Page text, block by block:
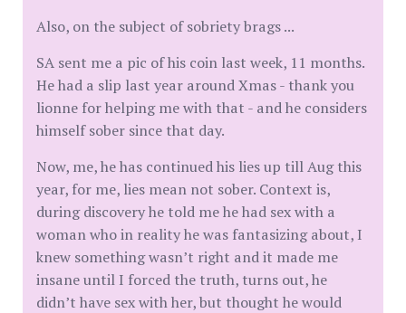
Also, on the subject of sobriety brags ...
SA sent me a pic of his coin last week, 11 months.
He had a slip last year around Xmas - thank you
lionne for helping me with that - and he considers
himself sober since that day.
Now, me, he has continued his lies up till Aug this
year, for me, lies mean not sober. Context is,
during discovery he told me he had sex with a
woman who in reality he was fantasizing about, I
knew something wasn’t right and it made me
insane until I forced the truth, turns out, he
didn’t have sex with her, but thought he would